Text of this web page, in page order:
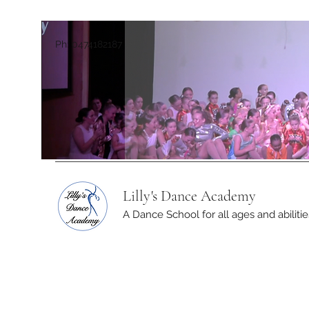
Ph: 0474182187
Lilly's Dance Academy
A Dance School for all ages and